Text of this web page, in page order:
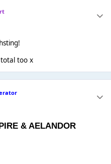
too x
& AELANDOR